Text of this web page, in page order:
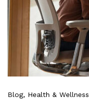
Blog, Health & Wellness